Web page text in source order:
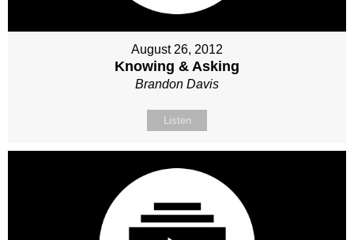
August 26, 2012
Knowing & Asking
Brandon Davis
Listen